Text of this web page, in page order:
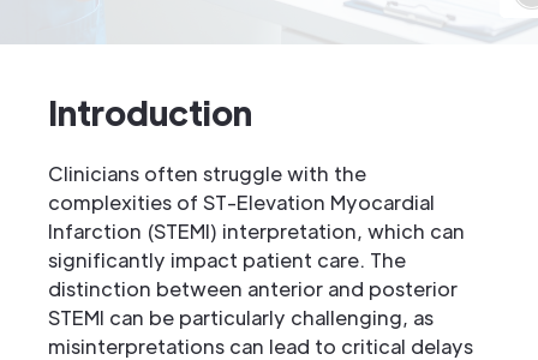
Introduction
Clinicians often struggle with the
complexities of ST-Elevation Myocardial
Infarction (STEMI) interpretation, which can
significantly impact patient care. The
distinction between anterior and posterior
STEMI can be particularly challenging, as
misinterpretations can lead to critical delays